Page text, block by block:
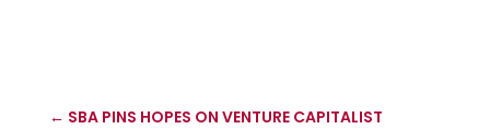
← SBA PINS HOPES ON VENTURE CAPITALIST